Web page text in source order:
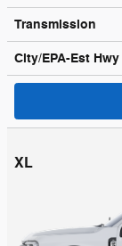
Transmission
City/EPA-Est Hwy
XL